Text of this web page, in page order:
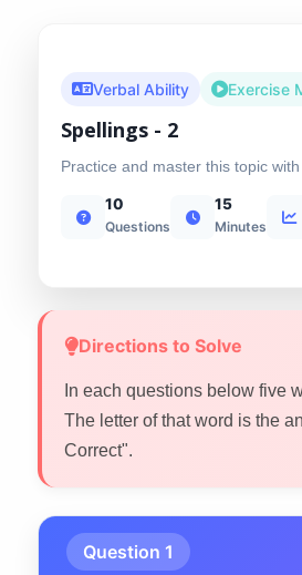
Verbal Ability Exercise
Spellings - 2
Practice and master this topic
10
Questions
15
Minutes
Directions to Solve
In each questions below five
The letter of that word is the
Correct".
Question 1